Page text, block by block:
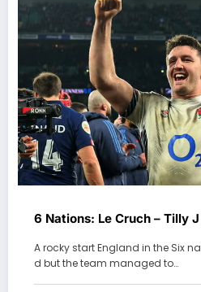
6 Nations: Le Cruch – Tilly J
A rocky start England in the Six
d but the team managed to…